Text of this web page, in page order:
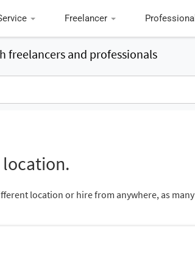
Freelancer Professional
freelancers and professionals
location or hire from anywhere, as many